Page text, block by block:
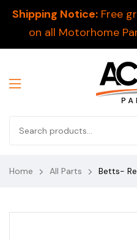
Shipping Notice:Free
on all Motorhome
Home All Parts Betts-